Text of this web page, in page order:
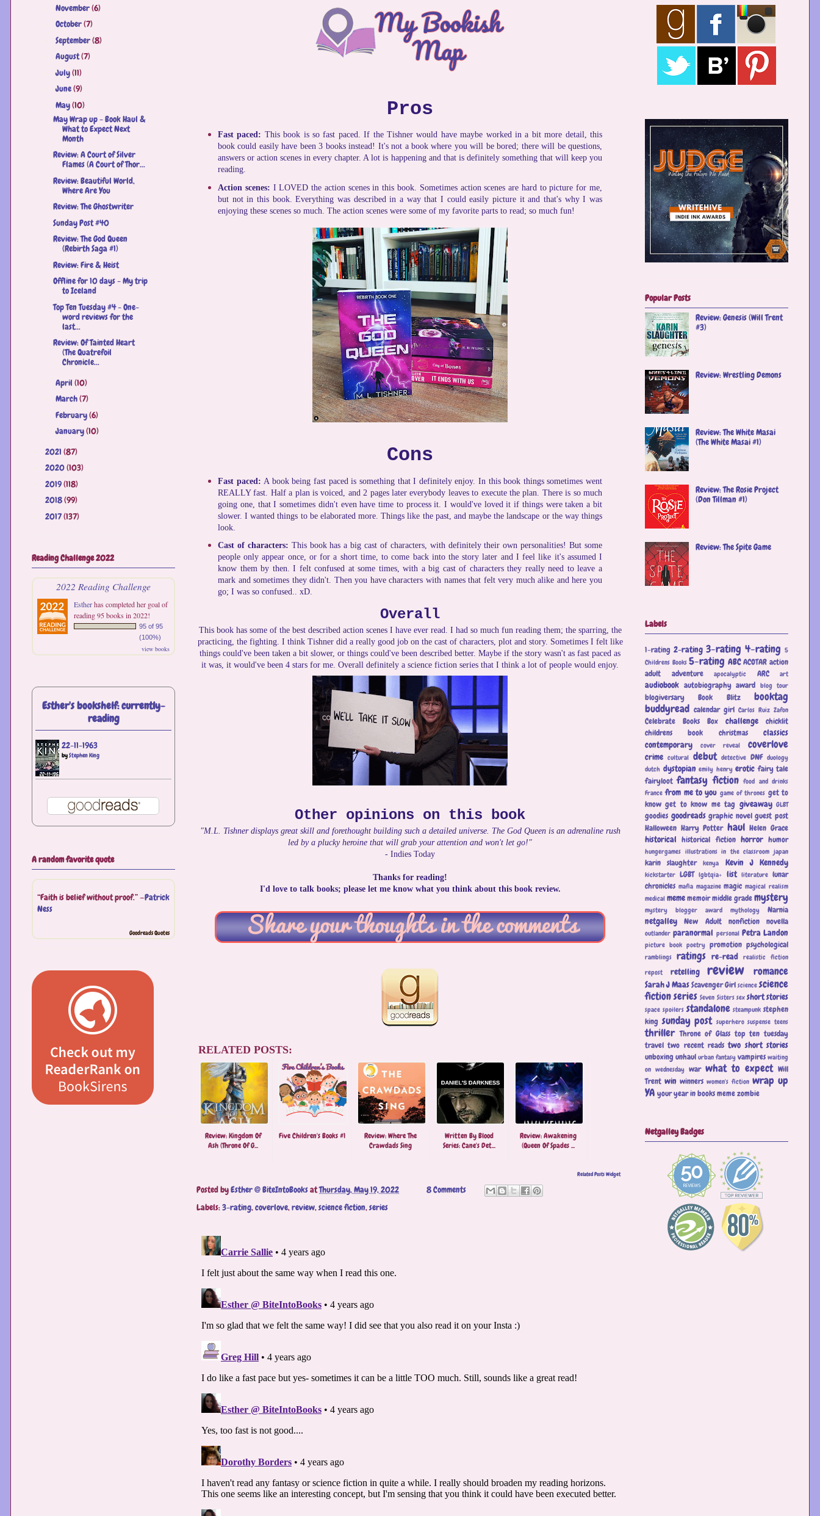
Pros
Fast paced: This book is so fast paced. If the Tishner would have maybe worked in a bit more detail, this
book could easily have been 3 books instead! It's not a book where you will be bored; there will be questions,
answers or action scenes in every chapter. A lot is happening and that is definitely something that will keep you
reading.
Action scenes: I LOVED the action scenes in this book. Sometimes action scenes are hard to picture for me,
but not in this book. Everything was described in a way that I could easily picture it and that's why I was
enjoying these scenes so much. The action scenes were some of my favorite parts to read; so much fun!
Cons
Fast paced: A book being fast paced is something that I definitely enjoy. In this book things sometimes went
REALLY fast. Half a plan is voiced, and 2 pages later everybody leaves to execute the plan. There is so much
going one, that I sometimes didn't even have time to process it. I would've loved it if things were taken a bit
slower. I wanted things to be elaborated more. Things like the past, and maybe the landscape or the way things
look.
Cast of characters: This book has a big cast of characters, with definitely their own personalities! But some
people only appear once, or for a short time, to come back into the story later and I feel like it's assumed I
know them by then. I felt confused at some times, with a big cast of characters they really need to leave a
mark and sometimes they didn't. Then you have characters with names that felt very much alike and here you
go; I was so confused.. xD.
Overall
This book has some of the best described action scenes I have ever read. I had so much fun reading them; the sparring, the
practicing, the fighting. I think Tishner did a really good job on the cast of characters, plot and story. Sometimes I felt like
things could've been taken a bit slower, or things could've been described better. Maybe if the story wasn't as fast paced as
it was, it would've been 4 stars for me. Overall definitely a science fiction series that I think a lot of people would enjoy.
Other opinions on this book
"M.L. Tishner displays great skill and forethought building such a detailed universe. The God Queen is an adrenaline rush
led by a plucky heroine that will grab your attention and won't let go!"
- Indies Today
Thanks for reading!
I'd love to talk books; please let me know what you think about this book review.
RELATED POSTS:
Review: Kingdom Of
Ash (Throne Of G...
Five Children's Books #1
Review: Where The
Crawdads Sing
Written By Blood
Series: Cane's Det...
Review: Awakening
(Queen Of Spades ...
Related Posts Widget
Posted byEsther @ BiteIntoBooksatThursday, May 19, 2022
8 Comments
Labels:3-rating, coverlove, review, science fiction, series
November(6)
October(7)
September(8)
August(7)
►July(11)
►June(9)
May(10)
May Wrap up - Book Haul &
What to Expect Next
Month
Review: A ​Court of Silver
Flames (A Court of Thor...
Review: Beautiful World,
Where Are You
Review: The Ghostwriter
Sunday Post #40
Review: The God Queen
(Rebirth Saga #1)
Review: Fire & Heist
Offline for 10 days - My trip
to Iceland
Top Ten Tuesday #4 - One-
word reviews for the
last...
Review: Of Tainted Heart
(The Quatrefoil
Chronicle...
April (10)
March(7)
February(6)
►January(10)
2021 (87)
2020(103)
2019(118)
2018(99)
2017(137)
Reading Challenge 2022
2022 Reading Challenge
Estherhas completed her goal of
reading 95 books in 2022!
95 of 95
(100%)
view books
Esther's bookshelf: currently-
reading
22-11-1963
byStephen King
A random favorite quote
“Faith is belief without proof.” —Patrick
Ness
Goodreads Quotes
Popular Posts
Review: Genesis (Will Trent
#3)
Review: Wrestling Demons
Review: The White Masai
(The White Masai #1)
Review: The Rosie Project
(Don Tillman #1)
Review: The Spite Game
Labels
1-rating 2-rating 3-rating 4-rating 5
Childrens Books 5-rating ABC ACOTAR action
adult
adventure apocalyptic ARC art
audiobook autobiography award blog tour
blogiversary Book Blitz
booktag
buddyread calendar girl Carlos Ruiz Zafon
Celebrate Books Box challenge
chicklit
childrens book
christmas
classics
contemporary
cover reveal coverlove
crime cultural debut detective DNF duology
dutch dystopian emily henry erotic fairy tale
fairyloot fantasy fiction food and drinks
France from me to you game of thrones get to
know get to know me tag giveaway GLBT
goodies goodreads graphic novel guest post
Halloween Harry Potter haul Helen Grace
historical historical fiction horror humor
hungergames illustrations in the classroom japan
karin slaughter kenya Kevin J Kennedy
kickstarter LGBT lgbtqia+ list literature lunar
chronicles mafia magazine magic magical realism
medical memememoirmiddle grademystery
mystery blogger award mythology Narnia
netgalley New Adult nonfiction novella
outlander paranormal personal Petra Landon
picture book poetry promotion psychological
ramblings ratings re-read realistic fiction
repost
retelling review romance
Sarah J MaasScavenger Girl science science
fictionseries Seven Sisters sex short stories
space spoilers standalone steampunk stephen
king sunday post superhero suspense teens
thriller Throne of Glass top ten tuesday
travel two recent reads two short stories
unboxing unhaul urban fantasy vampires waiting
on wednesday war what to expect Will
Trent win winners women's fiction wrap up
YA your year in books memezombie
Netgalley Badges